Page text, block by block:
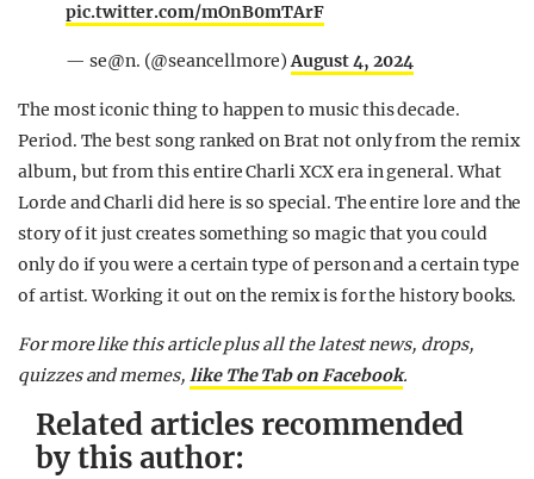
pic.twitter.com/mOnB0mTArF
— se@n. (@seancellmore)August 4, 2024
The most iconic thing to happen to music this decade.
Period. The best song ranked on Brat not only from the remix
album, but from this entire Charli XCX era in general. What
Lorde and Charli did here is so special. The entire lore and the
story of it just creates something so magic that you could
only do if you were a certain type of person and a certain type
of artist. Working it out on the remix is for the history books.
For more like this article plusall the latest news, drops,
quizzes and memes, like The Tab on Facebook.
Related articles recommended
by this author: